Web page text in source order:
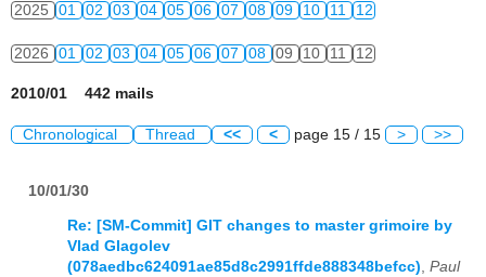
2025 01 02 03 04 05 06 07 08 09 10 11 12
2026 01 02 03 04 05 06 07 08 09 10 11 12
2010/01 442 mails
Chronological Thread << < page 15 / 15 > >>
10/01/30
Re: [SM-Commit] GIT changes to master grimoire by
Vlad Glagolev
(078aedbc624091ae85d8c2991ffde888348befcc), Paul